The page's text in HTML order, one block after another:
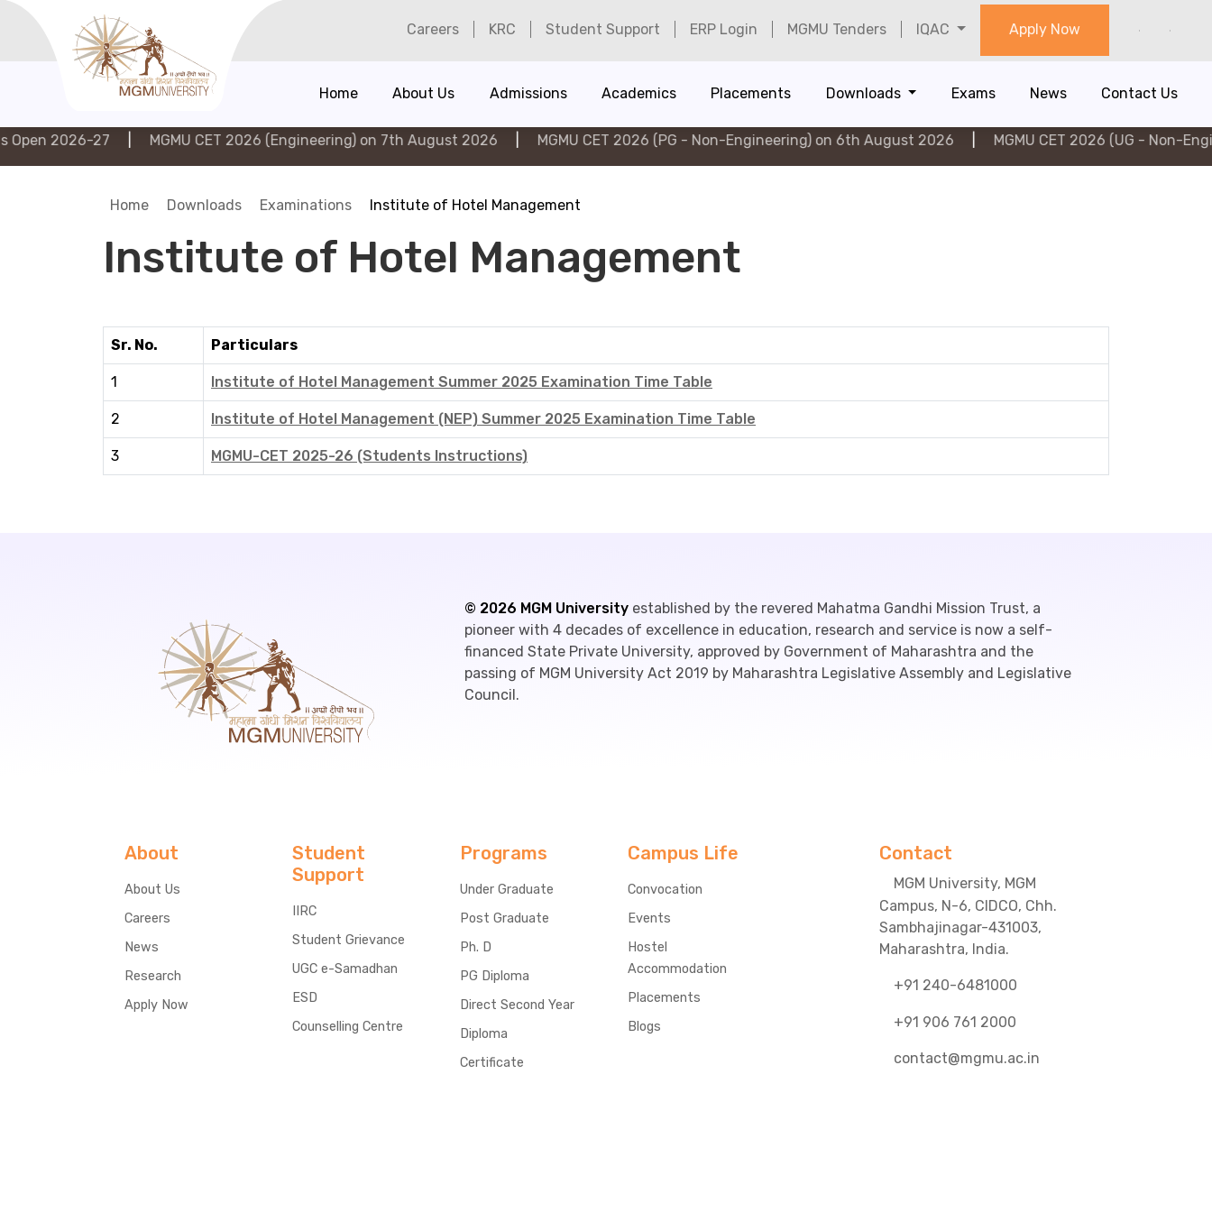
Careers KRC Student Support ERP Login MGMU Tenders IQAC Apply Now
Home About Us Admissions Academics Placements Downloads Exams News Contact Us
27 | MGMU CET 2026 (Engineering) on 7th August 2026 | MGMU CET 2026 (PG - Non-Engineering) on 6th August 2026 | MGMU CET 2026 (UG - Non-
Home Downloads Examinations Institute of Hotel Management
Institute of Hotel Management
Sr. No. Particulars
1 Institute of Hotel Management Summer 2025 Examination Time Table
2 Institute of Hotel Management (NEP) Summer 2025 Examination Time Table
3 MGMU-CET 2025-26 (Students Instructions)
© 2026 MGM University established by the revered Mahatma Gandhi Mission Trust, a
pioneer with 4 decades of excellence in education, research and service is now a self-
financed State Private University, approved by Government of Maharashtra and the
passing of MGM University Act 2019 by Maharashtra Legislative Assembly and Legislative
Council.
About
About Us
Careers
News
Research
Apply Now
Student
Support
IIRC
Student Grievance
UGC e-Samadhan
ESD
Counselling Centre
Programs
Under Graduate
Post Graduate
Ph. D
PG Diploma
Direct Second Year
Diploma
Certificate
Campus Life
Convocation
Events
Hostel
Accommodation
Placements
Blogs
Contact
MGM University, MGM
Campus, N-6, CIDCO, Chh.
Sambhajinagar-431003,
Maharashtra, India.
+91 240-6481000
+91 906 761 2000
contact@mgmu.ac.in